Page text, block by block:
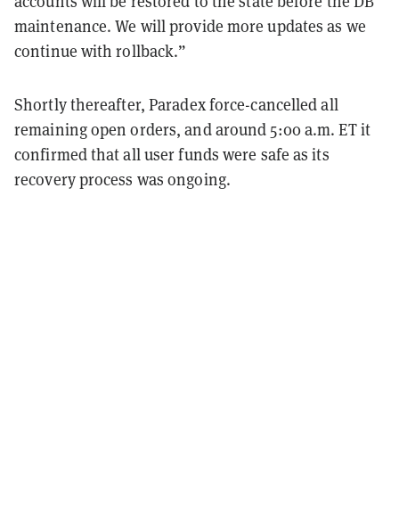
maintenance. We will provide more updates as we
continue with rollback.”
Shortly thereafter, Paradex force-cancelled all
remaining open orders, and around 5:00 a.m. ET it
confirmed that all user funds were safe as its
recovery process was ongoing.